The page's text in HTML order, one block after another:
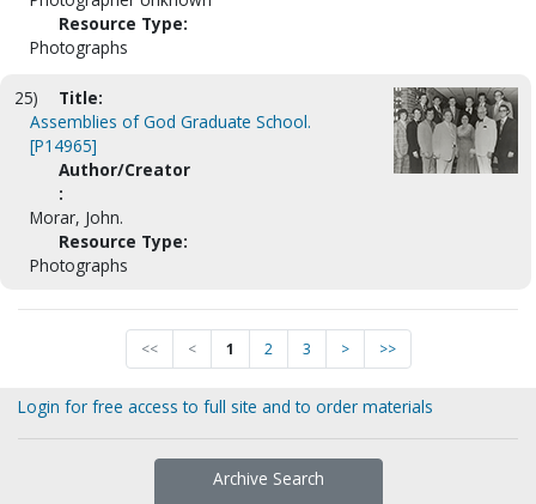
Resource Type:
Photographs
25)
Title:
Assemblies of God Graduate School.
[P14965]
Author/Creator
:
Morar, John.
Resource Type:
Photographs
<< < 1 2 3 > >>
Login for free access to full site and to order materials
Archive Search